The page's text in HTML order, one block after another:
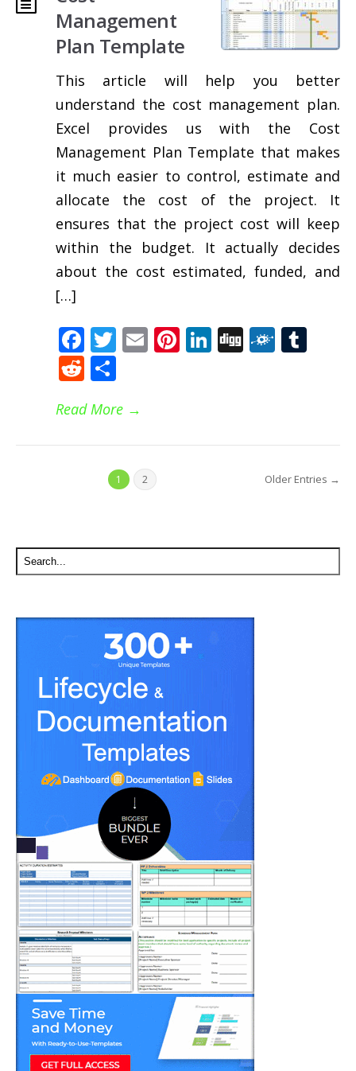
Management
Plan Template
This article will help you better
understand the cost management plan.
Excel provides us with the Cost
Management Plan Template that makes
it much easier to control, estimate and
allocate the cost of the project. It
ensures that the project cost will keep
within the budget. It actually decides
about the cost estimated, funded, and
[…]
Facebook
Twitter
EmailPinterest
LinkedIn
DiggFolkd
Reddit
Read More →
1 2 Older Entries →